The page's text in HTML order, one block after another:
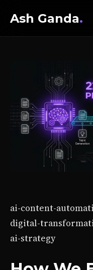
Ash Ganda.
ai-content-
digital-
ai-strategy